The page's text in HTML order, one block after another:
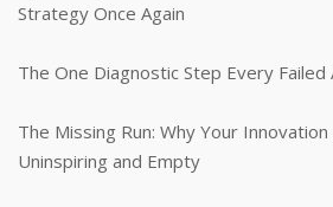
Strategy Once Again
The One Diagnostic Step Every Failed
The Missing Run: Why Your
Uninspiring and Empty